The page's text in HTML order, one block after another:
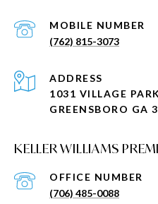
(762) 815-3073
KELLER WILLIAMS
(706) 485-0088
ADDRESS
1031 VILLAGE
GREENSBORO GA